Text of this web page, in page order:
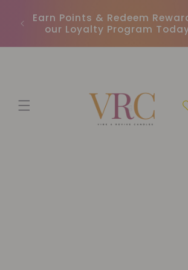
content
Earn Points & Redeem
our Loyalty Program